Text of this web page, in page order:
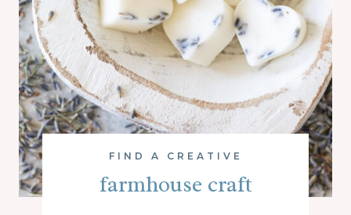
FIND A CREATIVE
farmhouse craft